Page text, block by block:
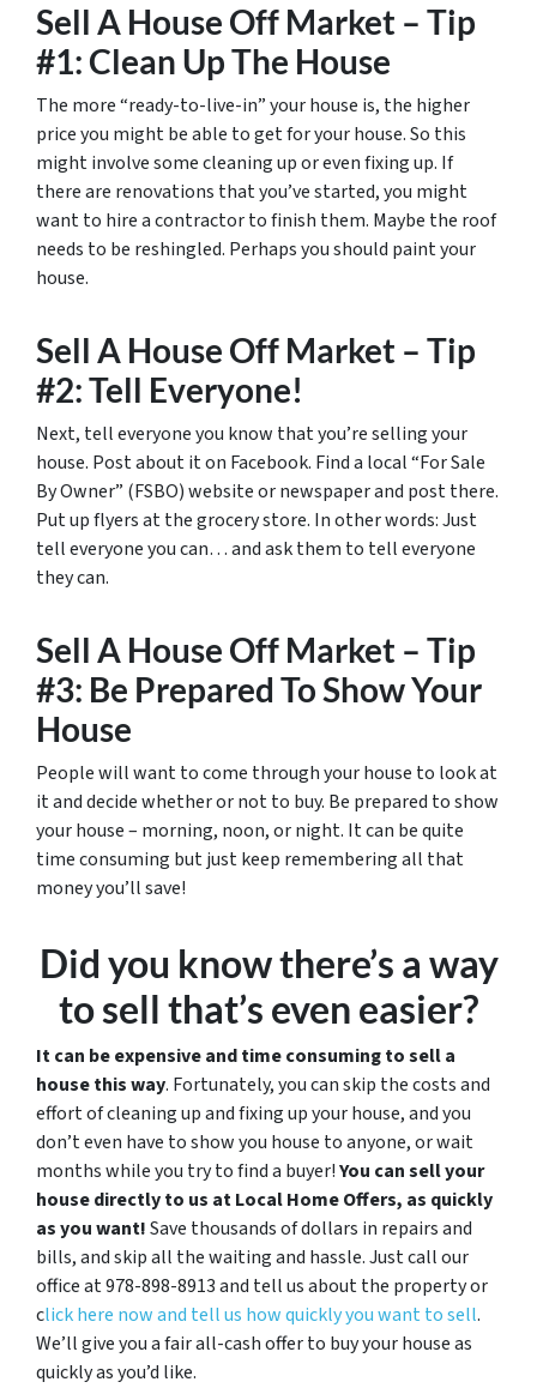
Sell A House Off Market – Tip
#1: Clean Up The House
The more “ready-to-live-in” your house is, the higher
price you might be able to get for your house. So this
might involve some cleaning up or even fixing up. If
there are renovations that you’ve started, you might
want to hire a contractor to finish them. Maybe the roof
needs to be reshingled. Perhaps you should paint your
house.
Sell A House Off Market – Tip
#2: Tell Everyone!
Next, tell everyone you know that you’re selling your
house. Post about it on Facebook. Find a local “For Sale
By Owner” (FSBO) website or newspaper and post there.
Put up flyers at the grocery store. In other words: Just
tell everyone you can… and ask them to tell everyone
they can.
Sell A House Off Market – Tip
#3: Be Prepared To Show Your
House
People will want to come through your house to look at
it and decide whether or not to buy. Be prepared to show
your house – morning, noon, or night. It can be quite
time consuming but just keep remembering all that
money you’ll save!
Did you know there’s a way
to sell that’s even easier?
It can be expensive and time consuming to sell a
house this way. Fortunately, you can skip the costs and
effort of cleaning up and fixing up your house, and you
don’t even have to show you house to anyone, or wait
months while you try to find a buyer!You can sell your
house directly to us at Local Home Offers, as quickly
as you want!Save thousands of dollars in repairs and
bills, and skip all the waiting and hassle. Just call our
office at 978-898-8913 and tell us about the property or
click here now and tell us how quickly you want to sell.
We’ll give you a fair all-cash offer to buy your house as
quickly as you’d like.